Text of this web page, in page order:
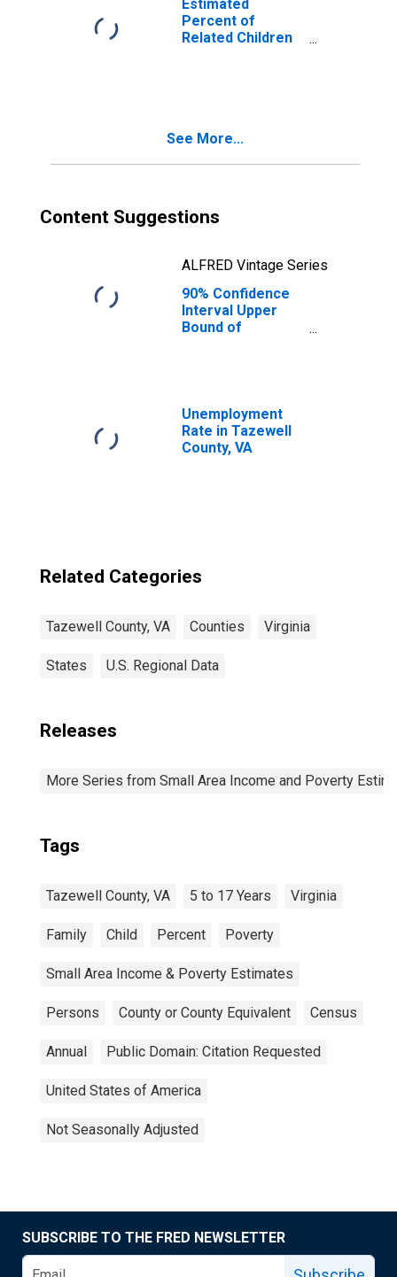
VA
Estimated
Percent of
Related Children
See More...
Content Suggestions
ALFRED Vintage Series
90% Confidence
Interval Upper
Bound of
Families in
Poverty for
Tazewell County,
Unemployment
Rate in Tazewell
County, VA
Related Categories
Tazewell County, VA Counties Virginia
States U.S. Regional Data
Releases
More Series from Small Area Income and Poverty
Tags
Tazewell County, VA 5 to 17 Years Virginia
Family Child Percent Poverty
Small Area Income & Poverty Estimates
Persons County or County Equivalent Census
Annual Public Domain: Citation Requested
United States of America
Not Seasonally Adjusted
SUBSCRIBE TO THE FRED NEWSLETTER